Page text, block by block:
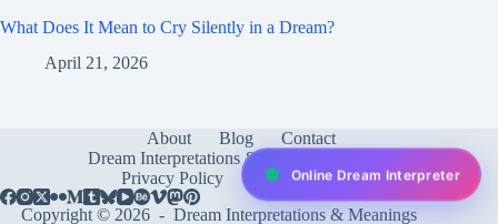
What Does It Mean to Cry Silently in a Dream?
April 21, 2026
About Blog
Contact
Dream Interpretations & Meanings
Privacy Policy
Services
test
Copyright © 2026 -Dream Interpretations & Meanings
Online Dream Interpreter